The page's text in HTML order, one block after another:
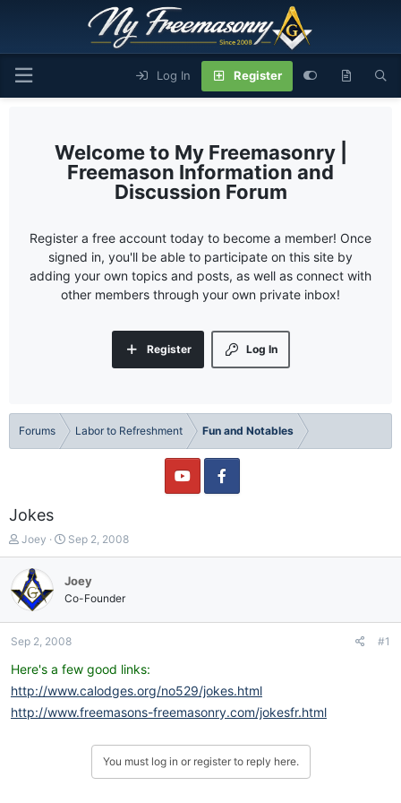
Log In Register
My Freemasonry |
Freemason Information and
Discussion Forum
Register a free account today to become a member! Once
signed in, you'll be able to participate on this site by
adding your own topics and posts, as well as connect with
other members through your own private inbox!
Log In
Register
Forums Labor to Refreshment Fun and Notables
Jokes
T
h
r
e
a
d
a
r
t
e
Joey
S
t
r
t
d
a
e
Sep 2, 2008
Joey
Co-Founder
Sep 2, 2008 #1
Here's a few good links:
http://www.calodges.org/no529/jokes.html
http://www.freemasons-freemasonry.com/jokesfr.html
You must log in or register to reply here.